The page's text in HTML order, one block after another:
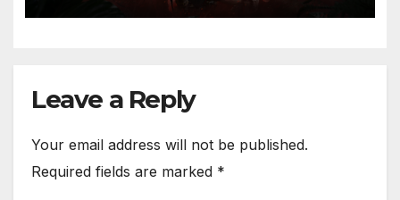
Leave a Reply
Your email address will not be published.
Required fields are marked *